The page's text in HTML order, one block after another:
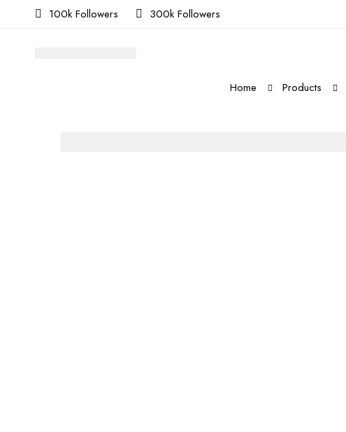
100k Followers 300k Followers
Home Products